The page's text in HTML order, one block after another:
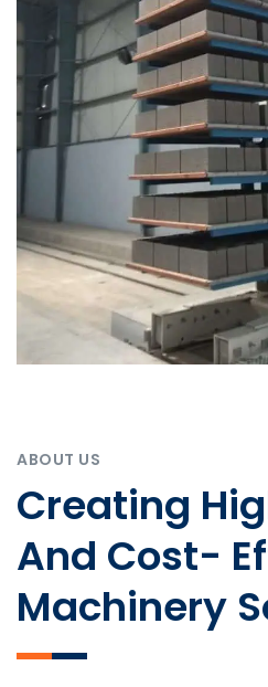
ABOUT US
Creating
And Cost-
Machinery